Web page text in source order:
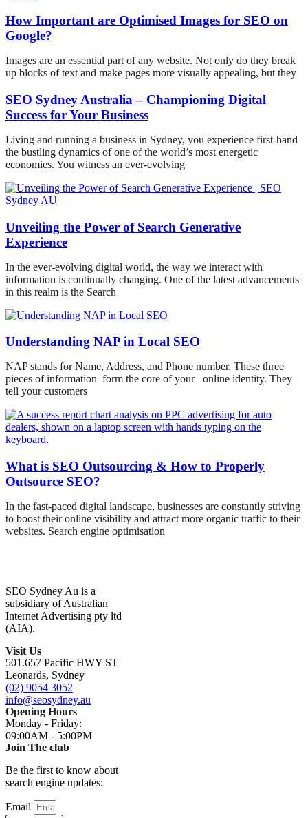
How Important are Optimised Images for SEO on
Google?
Images are an essential part of any website. Not only do they break
up blocks of text and make pages more visually appealing, but they
SEO Sydney Australia – Championing Digital
Success for Your Business
Living and running a business in Sydney, you experience first-hand
the bustling dynamics of one of the world’s most energetic
economies. You witness an ever-evolving
Unveiling the Power of Search Generative
Experience
In the ever-evolving digital world, the way we interact with
information is continually changing. One of the latest advancements
in this realm is the Search
Understanding NAP in Local SEO
NAP stands for Name, Address, and Phone number. These three
pieces of information form the core of your online identity. They
tell your customers
What is SEO Outsourcing & How to Properly
Outsource SEO?
In the fast-paced digital landscape, businesses are constantly striving
to boost their online visibility and attract more organic traffic to their
websites. Search engine optimisation
SEO Sydney Au is a
subsidiary of Australian
Internet Advertising pty ltd
(AIA).
Visit Us
501.657 Pacific HWY ST
Leonards, Sydney
(02) 9054 3052
info@seosydney.au
Opening Hours
Monday - Friday:
09:00AM - 5:00PM
Join The club
Be the first to know about
search engine updates:
Email